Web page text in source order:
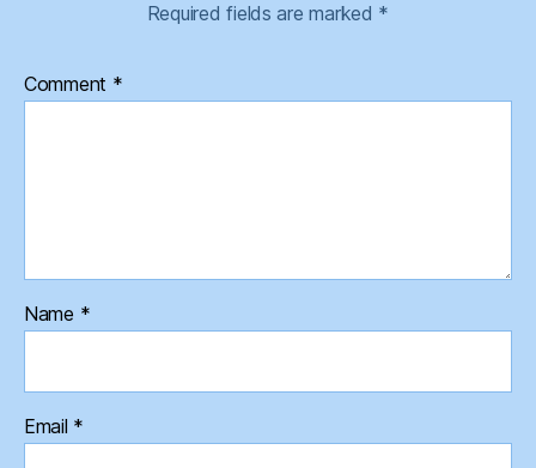
Required fields are marked *
Comment *
Name *
Email *